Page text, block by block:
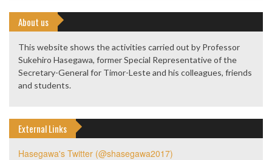
About us
This website shows the activities carried out by Professor
Sukehiro Hasegawa, former Special Representative of the
Secretary-General for Timor-Leste and his colleagues, friends
and students.
External Links
Hasegawa's Twitter (@shasegawa2017)